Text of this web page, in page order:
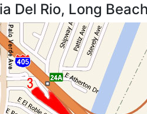
Del Rio, Long